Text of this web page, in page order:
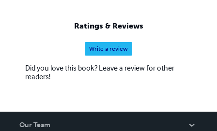
Ratings & Reviews
Write a review
Did you love this book? Leave a review for other
readers!
Our Team